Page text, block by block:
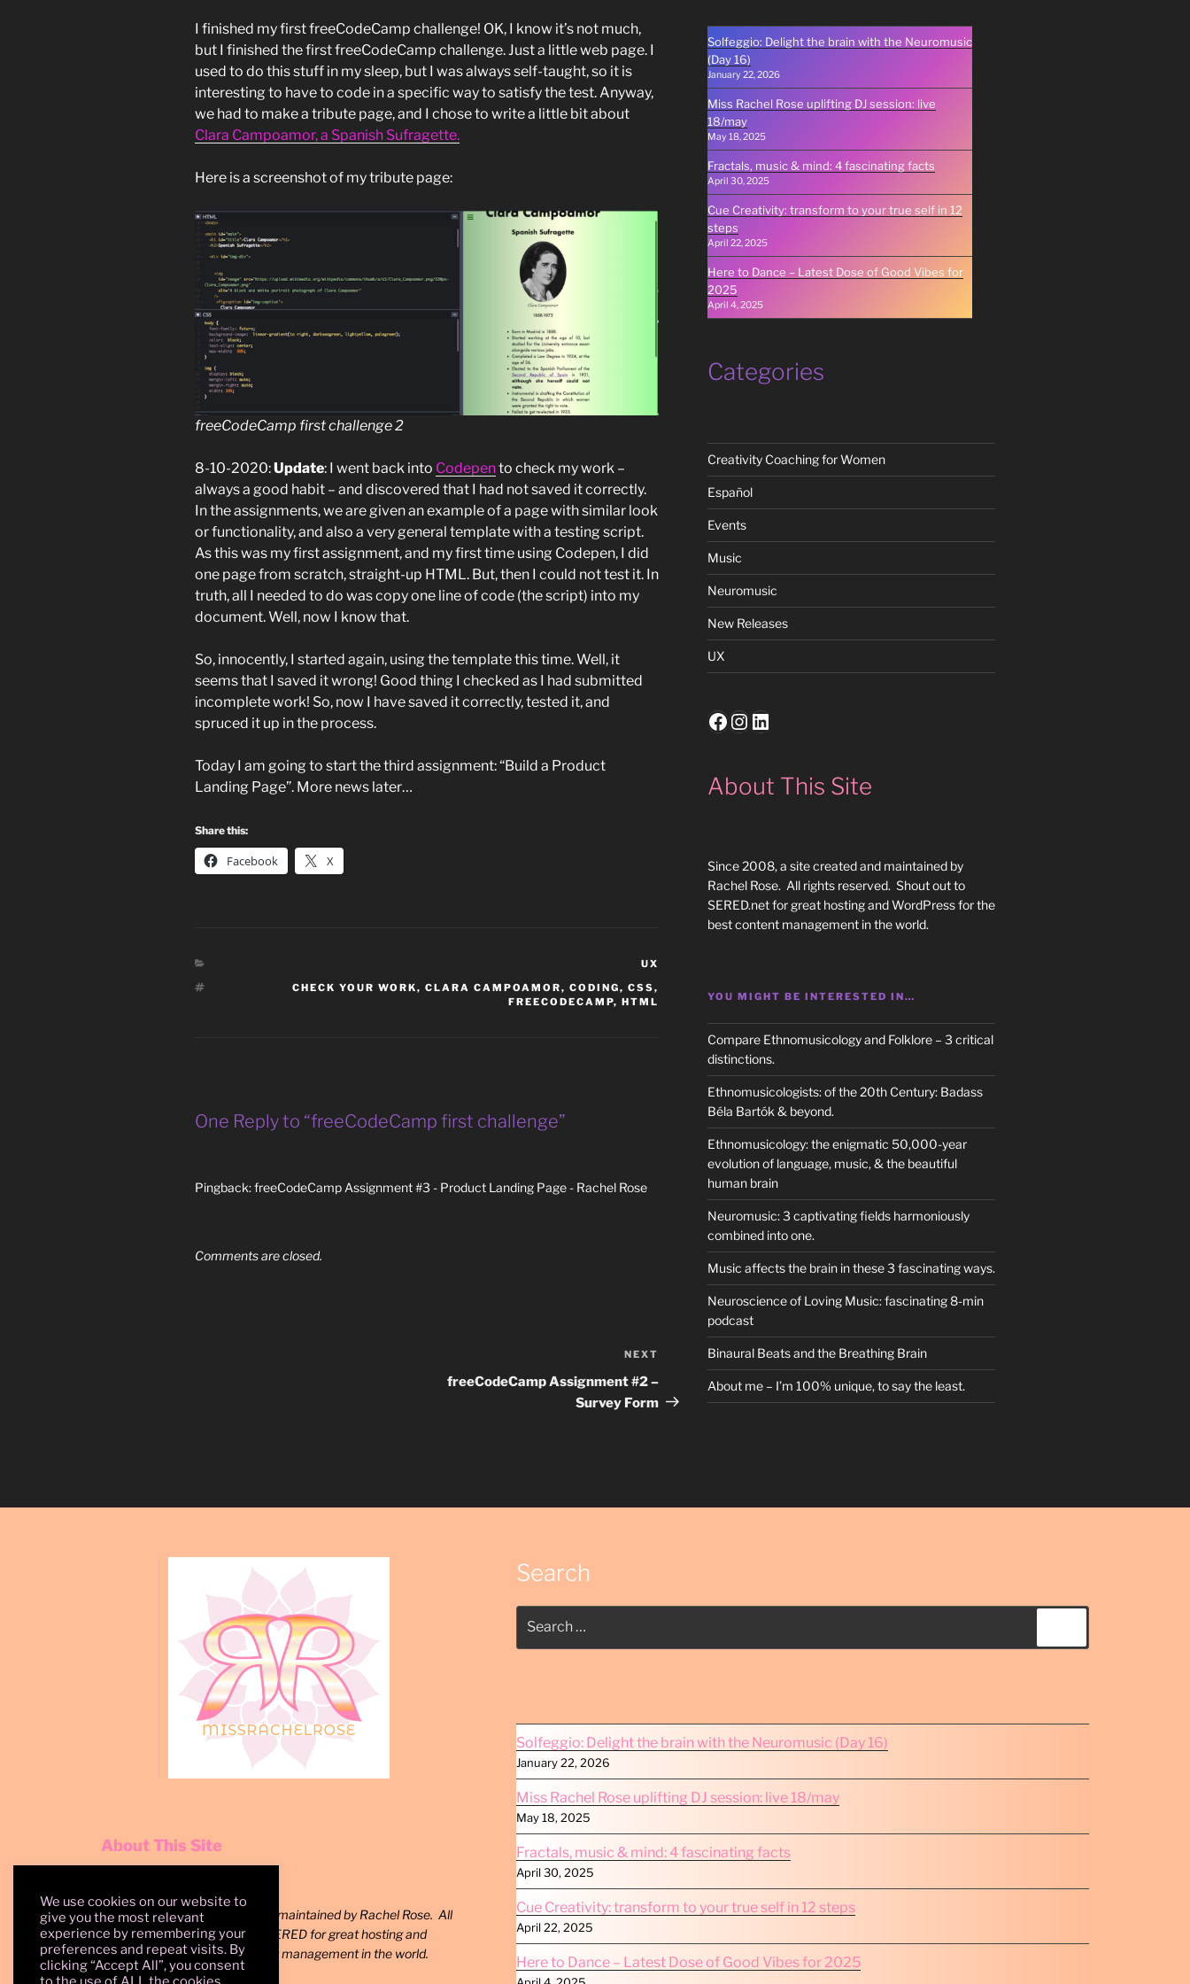
I finished my first freeCodeCamp challenge! OK, I know it’s not much,
but I finished the first freeCodeCamp challenge. Just a little web page. I
used to do this stuff in my sleep, but I was always self-taught, so it is
interesting to have to code in a specific way to satisfy the test. Anyway,
we had to make a tribute page, and I chose to write a little bit about
Clara Campoamor, a Spanish Sufragette.
Here is a screenshot of my tribute page:
freeCodeCamp first challenge 2
8-10-2020:Update: I went back into Codepento check my work –
always a good habit – and discovered that I had not saved it correctly.
In the assignments, we are given an example of a page with similar look
or functionality, and also a very general template with a testing script.
As this was my first assignment, and my first time using Codepen, I did
one page from scratch, straight-up HTML. But, then I could not test it. In
truth, all I needed to do was copy one line of code (the script) into my
document. Well, now I know that.
So, innocently, I started again, using the template this time. Well, it
seems that I saved it wrong! Good thing I checked as I had submitted
incomplete work! So, now I have saved it correctly, tested it, and
spruced it up in the process.
Today I am going to start the third assignment: “Build a Product
Landing Page”. More news later…
Share this:
Facebook X
CATEGORIES
UX
TAGS
CHECK YOUR WORK, CLARA CAMPOAMOR, CODING, CSS,
FREECODECAMP, HTML
One Reply to “freeCodeCamp first challenge”
Pingback:freeCodeCamp Assignment #3 - Product Landing Page - Rachel Rose
Comments are closed.
NEXT
freeCodeCamp Assignment #2 –
Survey Form
Solfeggio: Delight the brain with the Neuromusic
(Day 16)
January 22, 2026
Miss Rachel Rose uplifting DJ session: live
18/may
May 18, 2025
Fractals, music & mind: 4 fascinating facts
April 30, 2025
Cue Creativity: transform to your true self in 12
steps
April 22, 2025
Here to Dance – Latest Dose of Good Vibes for
2025
April 4, 2025
Categories
Creativity Coaching for Women
Español
Events
Music
Neuromusic
New Releases
UX
Facebook
Instagram
LinkedIn
About This Site
Since 2008, a site created and maintained by
Rachel Rose. All rights reserved. Shout out to
SERED.net for great hosting and WordPress for the
best content management in the world.
YOU MIGHT BE INTERESTED IN…
Compare Ethnomusicology and Folklore – 3 critical
distinctions.
Ethnomusicologists: of the 20th Century: Badass
Béla Bartók & beyond.
Ethnomusicology: the enigmatic 50,000-year
evolution of language, music, & the beautiful
human brain
Neuromusic: 3 captivating fields harmoniously
combined into one.
Music affects the brain in these 3 fascinating ways.
Neuroscience of Loving Music: fascinating 8-min
podcast
Binaural Beats and the Breathing Brain
About me – I’m 100% unique, to say the least.
About This Site
Since 2008, a site created and maintained by Rachel Rose. All
rights reserved. Shout out to SERED for great hosting and
WordPress for the best content management in the world.
Search
for:
Solfeggio: Delight the brain with the Neuromusic (Day 16)
January 22, 2026
Miss Rachel Rose uplifting DJ session: live 18/may
May 18, 2025
Fractals, music & mind: 4 fascinating facts
April 30, 2025
Cue Creativity: transform to your true self in 12 steps
April 22, 2025
Here to Dance – Latest Dose of Good Vibes for 2025
We use cookies on our website to
give you the most relevant
experience by remembering your
preferences and repeat visits. By
clicking “Accept All”, you consent